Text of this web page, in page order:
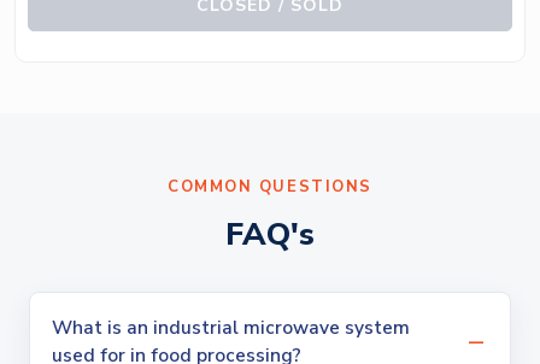
CLOSED / SOLD
COMMON QUESTIONS
FAQ's
What is an industrial microwave system
used for in food processing?